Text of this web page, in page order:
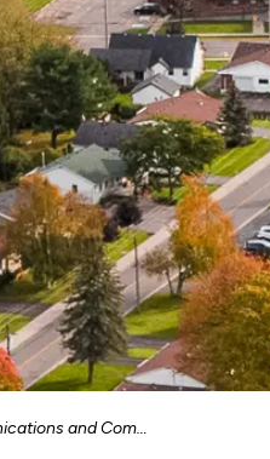
and Community Engagement